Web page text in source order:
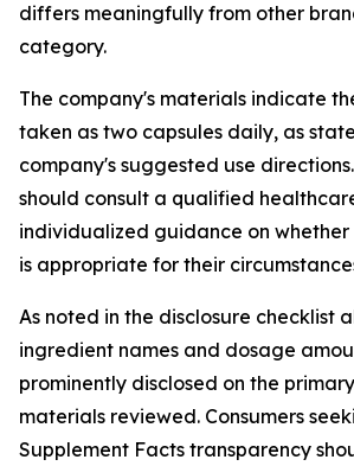
differs meaningfully from other
category.
The company's materials indicate
taken as two capsules daily, as
company's suggested use
should consult a qualified
individualized guidance on whether
is appropriate for their
As noted in the disclosure checklist
ingredient names and dosage
prominently disclosed on the
materials reviewed. Consumers
Supplement Facts transparency